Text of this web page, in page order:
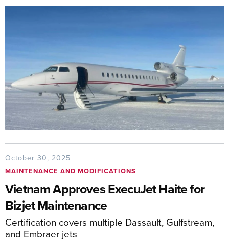
October 30, 2025
MAINTENANCE AND MODIFICATIONS
Vietnam Approves ExecuJet Haite for
Bizjet Maintenance
Certification covers multiple Dassault, Gulfstream,
and Embraer jets